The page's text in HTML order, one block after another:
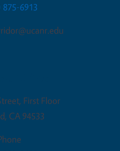
875-6913
First Floor
, CA 94533